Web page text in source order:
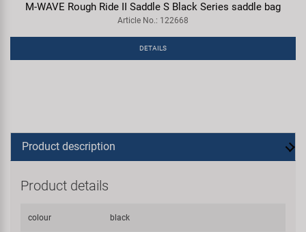
M-WAVE Rough Ride II Saddle S Black Series saddle bag
Article No.: 122668
DETAILS
Product description
Product details
colour black